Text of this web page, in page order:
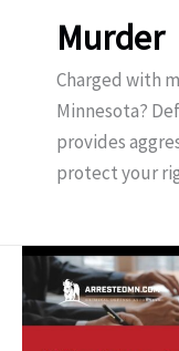
Murder
Charged with
Minnesota?
provides
protect your